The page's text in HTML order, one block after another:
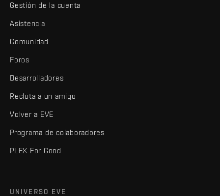
Gestión de la cuenta
Asistencia
Comunidad
Foros
Desarrolladores
Recluta a un amigo
Volver a EVE
Programa de colaboradores
PLEX For Good
UNIVERSO EVE